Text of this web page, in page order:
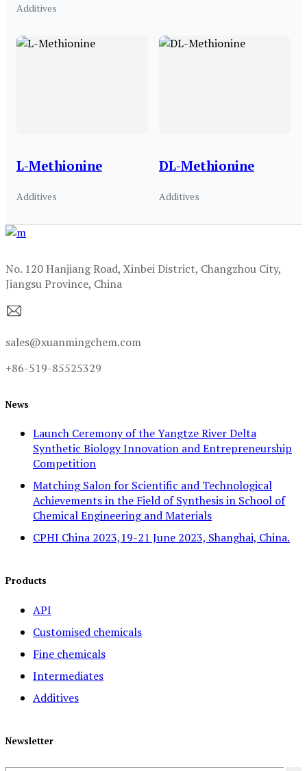
Additives
L-Methionine
Additives
DL-Methionine
Additives
No. 120 Hanjiang Road, Xinbei District, Changzhou City,
Jiangsu Province, China
sales@xuanmingchem.com
+86-519-85525329
News
Launch Ceremony of the Yangtze River Delta
Synthetic Biology Innovation and Entrepreneurship
Competition
Matching Salon for Scientific and Technological
Achievements in the Field of Synthesis in School of
Chemical Engineering and Materials
CPHI China 2023,19-21 June 2023, Shanghai, China.
Products
API
Customised chemicals
Fine chemicals
Intermediates
Additives
Newsletter